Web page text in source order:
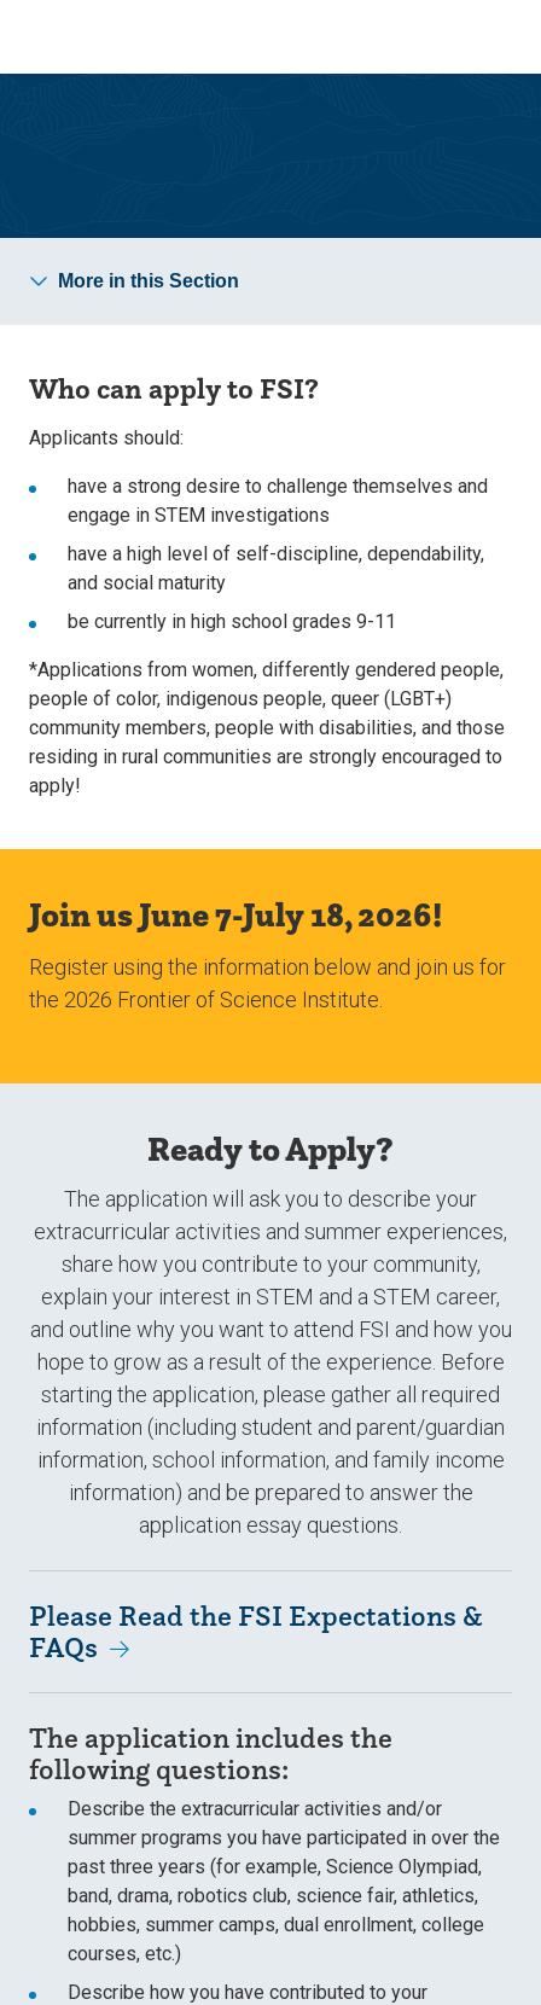
site
content
More in this Section
Who can apply to FSI?
Applicants should:
have a strong desire to challenge themselves and
engage in STEM investigations
have a high level of self-discipline, dependability,
and social maturity
be currently in high school grades 9-11
*Applications from women, differently gendered people,
people of color, indigenous people, queer (LGBT+)
community members, people with disabilities, and those
residing in rural communities are strongly encouraged to
apply!
Join us June 7-July 18, 2026!
Register using the information below and join us for
the 2026 Frontier of Science Institute.
Ready to Apply?
The application will ask you to describe your
extracurricular activities and summer experiences,
share how you contribute to your community,
explain your interest in STEM and a STEM career,
and outline why you want to attend FSI and how you
hope to grow as a result of the experience. Before
starting the application, please gather all required
information (including student and parent/guardian
information, school information, and family income
information) and be prepared to answer the
application essay questions.
Please Read the FSI Expectations &
FAQs
The application includes the
following questions:
Describe the extracurricular activities and/or
summer programs you have participated in over the
past three years (for example, Science Olympiad,
band, drama, robotics club, science fair, athletics,
hobbies, summer camps, dual enrollment, college
courses, etc.)
Describe how you have contributed to your